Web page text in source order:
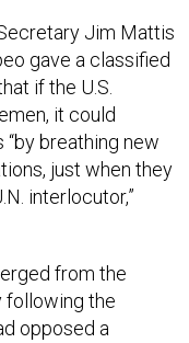
Jim Mattis
gave a classified
if the U.S.
it could
breathing new
just when they
interlocutor,”
from the
following the
opposed a